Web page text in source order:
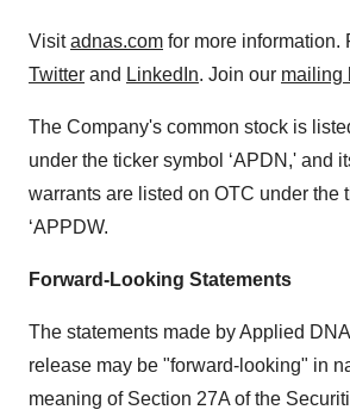
Visitadnas.com for more information.
Twitter and LinkedIn. Join our mailing
The Company's common stock is
under the ticker symbol ‘APDN,' and
warrants are listed on OTC under the
‘APPDW.
Forward-Looking Statements
The statements made by Applied
release may be "forward-looking" in
meaning of Section 27A of the